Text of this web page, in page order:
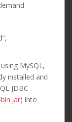
MySQL,
installed and
JDBC
) into